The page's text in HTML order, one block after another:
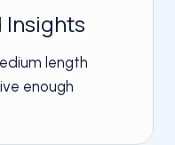
Insights​
length
enough